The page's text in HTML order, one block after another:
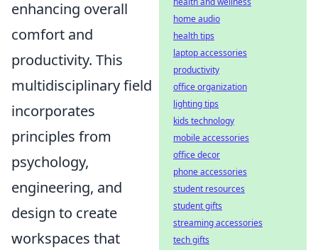
enhancing overall
comfort and
productivity. This
multidisciplinary field
incorporates
principles from
psychology,
engineering, and
design to create
workspaces that
home audio
health tips
laptop accessories
productivity
office organization
lighting tips
kids technology
mobile accessories
office decor
phone accessories
student resources
student gifts
streaming accessories
tech gifts